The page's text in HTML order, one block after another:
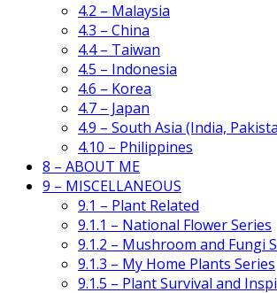
4.2 – Malaysia
4.3 – China
4.4 – Taiwan
4.5 – Indonesia
4.6 – Korea
4.7 – Japan
4.9 – South Asia (India,
4.10 – Philippines
8 – ABOUT ME
9 – MISCELLANEOUS
9.1 – Plant Related
9.1.1 – National Flower Series
9.1.2 – Mushroom and Fungi
9.1.3 – My Home Plants Series
9.1.5 – Plant Survival and